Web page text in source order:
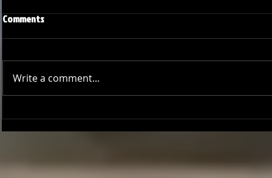
Chaminade University
University of
Comments
Write a comment...